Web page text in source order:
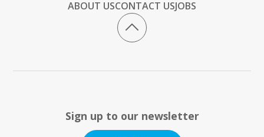
ABOUT USCONTACT USJOBS
Sign up to our newsletter